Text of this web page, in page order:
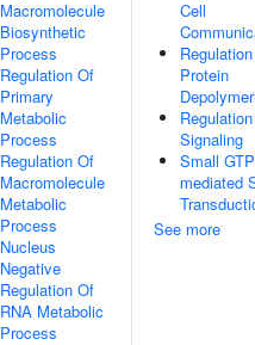
Macromolecule
Biosynthetic
Process
Regulation Of
Primary
Metabolic
Process
Regulation Of
Macromolecule
Metabolic
Process
Nucleus
Negative
Regulation Of
RNA Metabolic
Process
Cell
Protein
Signaling
Small
mediated
See more